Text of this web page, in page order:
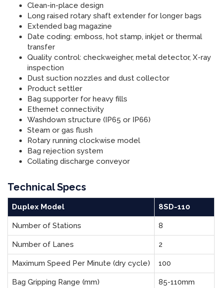
Clean-in-place design
Long raised rotary shaft extender for longer bags
Extended bag magazine
Date coding: emboss, hot stamp, inkjet or thermal
transfer
Quality control: checkweigher, metal detector, X-ray
inspection
Dust suction nozzles and dust collector
Product settler
Bag supporter for heavy fills
Ethernet connectivity
Washdown structure (IP65 or IP66)
Steam or gas flush
Rotary running clockwise model
Bag rejection system
Collating discharge conveyor
Technical Specs
Duplex Model 8SD-110
Number of Stations 8
Number of Lanes 2
Maximum Speed Per Minute (dry cycle) 100
Bag Gripping Range (mm) 85-110mm